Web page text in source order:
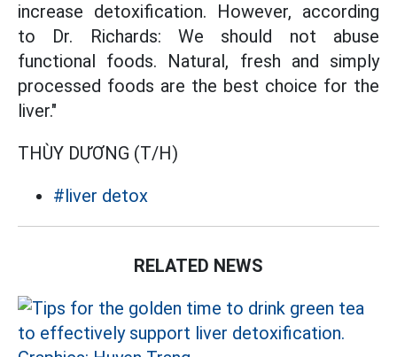
increase detoxification. However, according
to Dr. Richards: We should not abuse
functional foods. Natural, fresh and simply
processed foods are the best choice for the
liver."
THÙY DƯƠNG (T/H)
#liver detox
RELATED NEWS